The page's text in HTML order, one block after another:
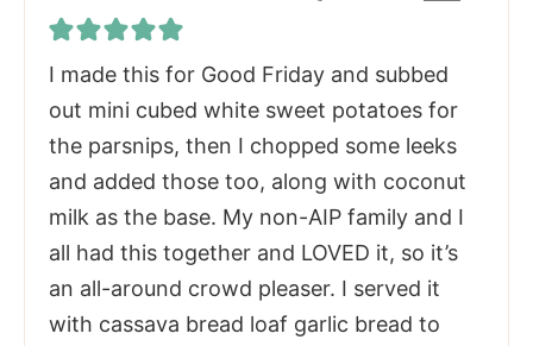
I made this for Good Friday and subbed
out mini cubed white sweet potatoes for
the parsnips, then I chopped some leeks
and added those too, along with coconut
milk as the base. My non-AIP family and I
all had this together and LOVED it, so it’s
an all-around crowd pleaser. I served it
with cassava bread loaf garlic bread to